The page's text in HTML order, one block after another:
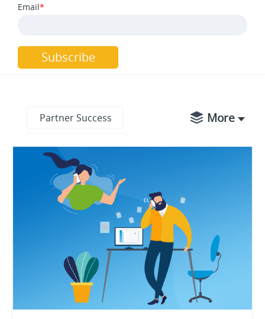
Email*
Partner Success
Product Updates
Business Operations
Digital Transformation
Digital Workplace
Knowledge Base
Product Highlights
More